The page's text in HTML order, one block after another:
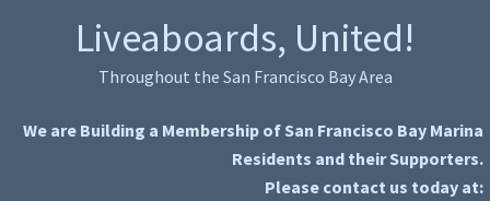
Liveaboards, United!
Throughout the San Francisco Bay Area
We are Building a Membership of San Francisco Bay Marina
Residents and their Supporters.
Please contact us today at: